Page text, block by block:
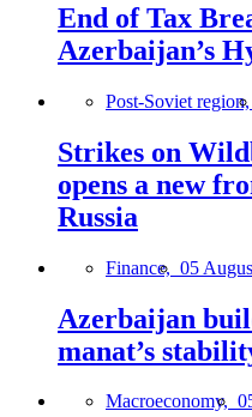
End of Tax
Azerbaijan’s
Post-Soviet region,
Strikes on
opens a new
Russia
Finance, 05
Azerbaijan
manat’s
Macroeconomy,